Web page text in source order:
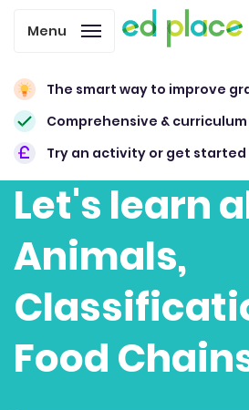
Menu
The smart way to improve
Comprehensive &
Try an activity or get
Let's learn
Animals,
Food